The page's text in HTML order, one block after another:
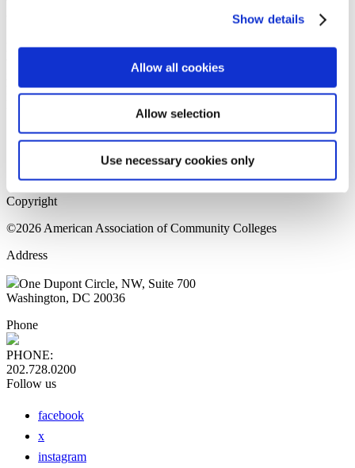
Show details
Allow all cookies
Allow selection
Use necessary cookies only
Please login to view this page. To create an account, click Log in the
upper right. On the popup box, click Register. Be sure to use your
institution email address to be authenticated as a member. Then click
Register.
Home Page
Sitemap
Press Releases
Copyright
©2026 American Association of Community Colleges
Address
One Dupont Circle, NW, Suite 700
Washington, DC 20036
Phone
PHONE:
202.728.0200
Follow us
facebook
x
instagram